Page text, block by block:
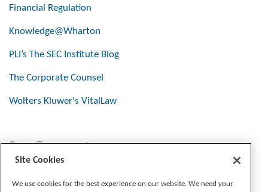
Financial Regulation
Knowledge@Wharton
PLI’s The SEC Institute Blog
The Corporate Counsel
Wolters Kluwer's VitalLaw
Stay Connected
Site Cookies
We use cookies for the best experience on our website. We need your